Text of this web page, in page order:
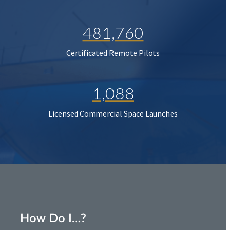
481,760
Certificated Remote Pilots
1,088
Licensed Commercial Space Launches
How Do I…?